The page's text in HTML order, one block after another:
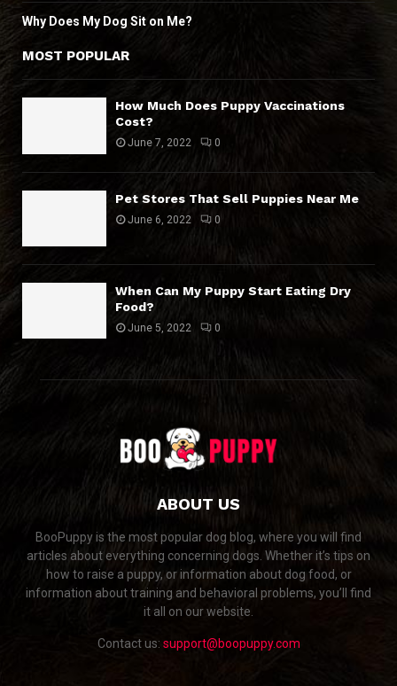
Why Does My Dog Sit on Me?
MOST POPULAR
How Much Does Puppy Vaccinations
Cost?
June 7, 2022 0
Pet Stores That Sell Puppies Near Me
June 6, 2022 0
When Can My Puppy Start Eating Dry
Food?
June 5, 2022 0
ABOUT US
BooPuppy is the most popular dog blog, where you will find
articles about everything concerning dogs. Whether it’s tips on
how to raise a puppy, or information about dog food, or
information about training and behavioral problems, you’ll find
it all on our website.
Contact us: support@boopuppy.com